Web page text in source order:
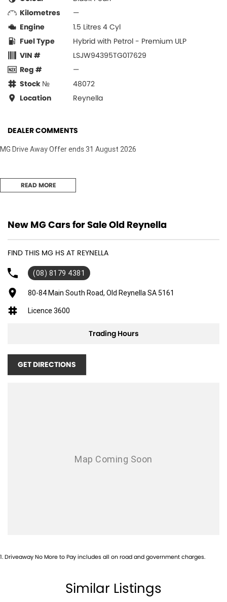
Kilometres
—
Engine
1.5 Litres 4 Cyl
Fuel Type
Hybrid with Petrol - Premium ULP
VIN #
LSJW94395TG017629
Reg #
—
Stock №
48072
Location
Reynella
DEALER COMMENTS
MG Drive Away Offer ends 31 August 2026
READ MORE
New MG Cars for Sale Old Reynella
FIND THIS MG HS AT REYNELLA
(08) 8179 4381
80-84 Main South Road, Old Reynella SA 5161
Licence 3600
Trading Hours
GET DIRECTIONS
1.Driveaway No More to Pay includes all on road and government charges.
Similar Listings